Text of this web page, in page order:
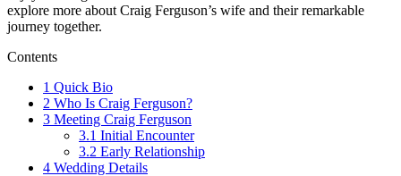
explore more about Craig Ferguson’s wife and their remarkable
journey together.
Contents
1 Quick Bio
2 Who Is Craig Ferguson?
3 Meeting Craig Ferguson
3.1 Initial Encounter
3.2 Early Relationship
4 Wedding Details